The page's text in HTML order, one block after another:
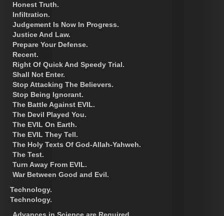
Honest Truth.
Infiltration.
Judgement Is Now In Progress.
Justice And Law.
Prepare Your Defense.
Recent.
Right Of Quick And Speedy Trial.
Shall Not Enter.
Stop Attacking The Believers.
Stop Being Ignorant.
The Battle Against EVIL.
The Devil Played You.
The EVIL On Earth.
The EVIL They Tell.
The Holy Texts Of God-Allah-Yahweh.
The Test.
Turn Away From EVIL.
War Between Good and Evil.
Technology.
Technology.